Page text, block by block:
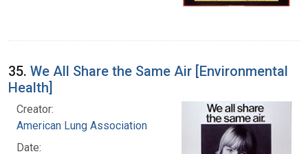
35. We All Share the Same Air [Environmental
Health]
Creator:
American Lung Association
Date: